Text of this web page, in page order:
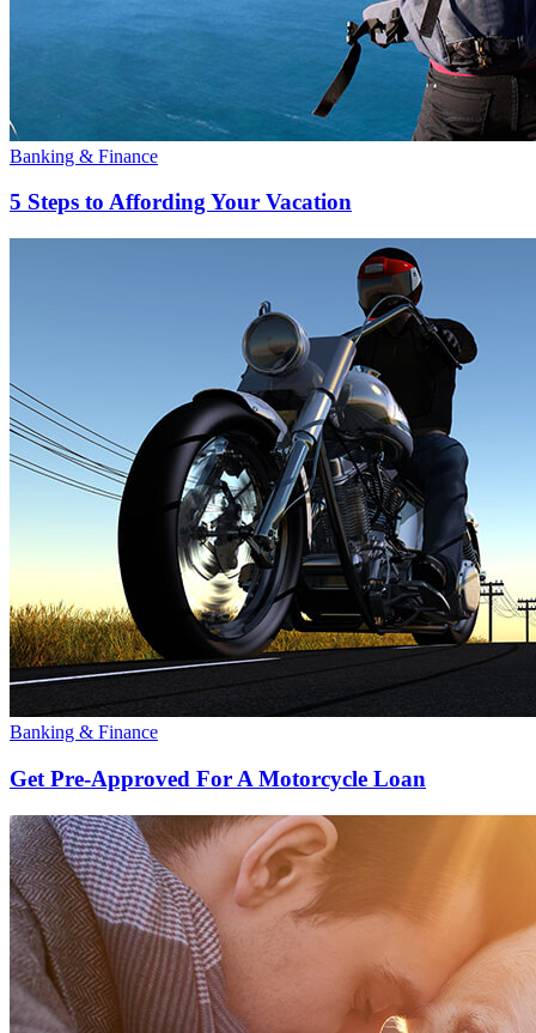
Banking & Finance
5 Steps to Affording Your Vacation
Banking & Finance
Get Pre-Approved For A Motorcycle Loan